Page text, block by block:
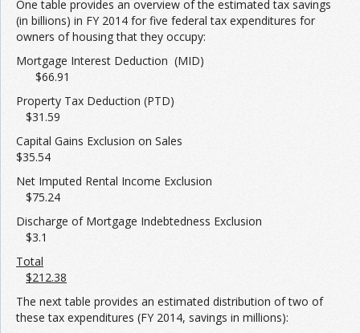
One table provides an overview of the estimated tax savings
(in billions) in FY 2014 for five federal tax expenditures for
owners of housing that they occupy:
Mortgage Interest Deduction (MID)
$66.91
Property Tax Deduction (PTD)
$31.59
Capital Gains Exclusion on Sales
$35.54
Net Imputed Rental Income Exclusion
$75.24
Discharge of Mortgage Indebtedness Exclusion
$3.1
Total
$212.38
The next table provides an estimated distribution of two of
these tax expenditures (FY 2014, savings in millions):